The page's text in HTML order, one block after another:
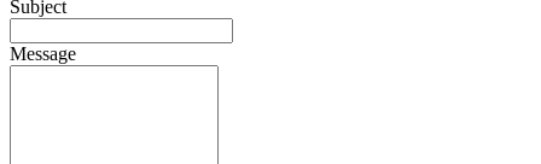
Subject
Message